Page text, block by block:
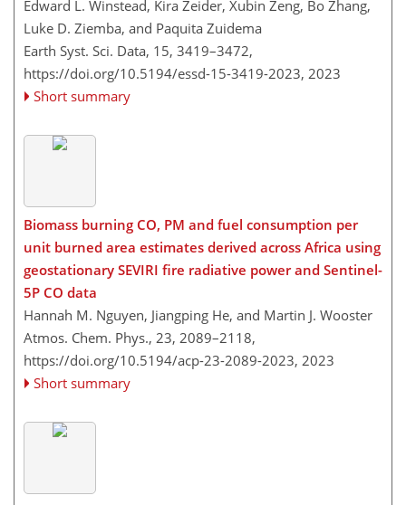
Edward L. Winstead, Kira Zeider, Xubin Zeng, Bo Zhang,
Luke D. Ziemba, and Paquita Zuidema
Earth Syst. Sci. Data, 15, 3419–3472,
https://doi.org/10.5194/essd-15-3419-2023, 2023
Short summary
Biomass burning CO, PM and fuel consumption per
unit burned area estimates derived across Africa using
geostationary SEVIRI fire radiative power and Sentinel-
5P CO data
Hannah M. Nguyen, Jiangping He, and Martin J. Wooster
Atmos. Chem. Phys., 23, 2089–2118,
https://doi.org/10.5194/acp-23-2089-2023, 2023
Short summary